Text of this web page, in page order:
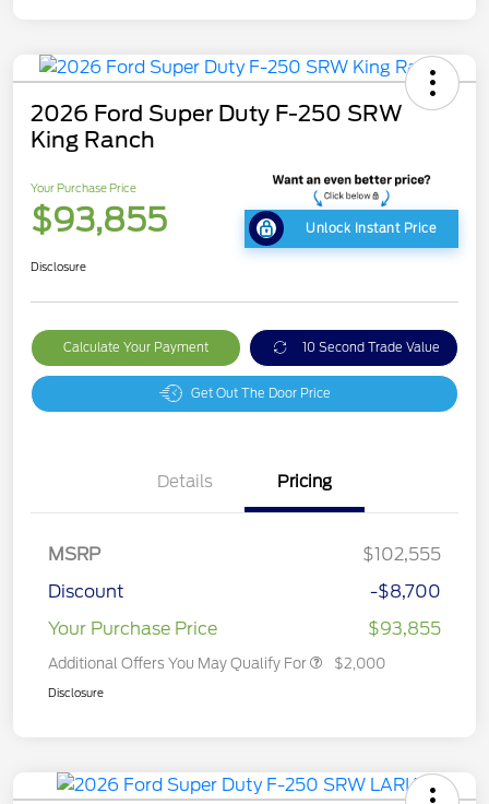
2026 Ford Super Duty F-250 SRW
King Ranch
Your Purchase Price
$93,855 Unlock Instant Price
Disclosure
Calculate Your Payment 10 Second Trade Value
Get Out The Door Price
Details Pricing
MSRP
$102,555
Discount
-$8,700
Your Purchase Price
$93,855
Additional Offers You May Qualify For $2,000
Disclosure